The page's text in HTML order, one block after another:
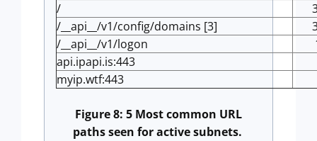
/
/__api__/v1/config/domains [3]
/__api__/v1/logon
api.ipapi.is:443
myip.wtf:443
Figure 8: 5 Most common URL
paths seen for active subnets.